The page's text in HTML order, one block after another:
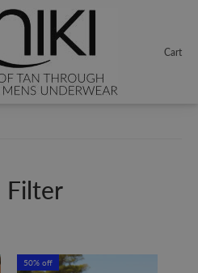
Cart
Filter
50% off